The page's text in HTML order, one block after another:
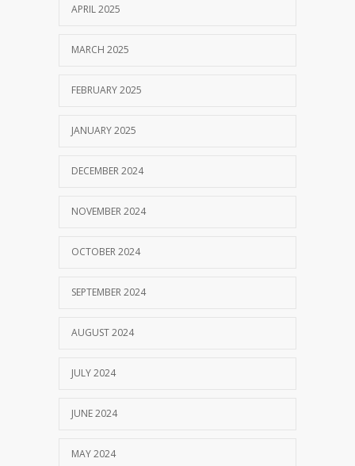
APRIL 2025
MARCH 2025
FEBRUARY 2025
JANUARY 2025
DECEMBER 2024
NOVEMBER 2024
OCTOBER 2024
SEPTEMBER 2024
AUGUST 2024
JULY 2024
JUNE 2024
MAY 2024